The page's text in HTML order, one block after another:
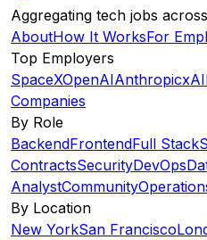
Aggregating tech jobs
AboutHow It WorksFor
Top Employers
SpaceXOpenAIAnthropicxAI
Companies
By Role
BackendFrontendFull Stack
ContractsSecurityDevOps
AnalystCommunity
By Location
New YorkSan Francisco